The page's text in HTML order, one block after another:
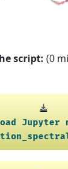
script: (0
Jupyter